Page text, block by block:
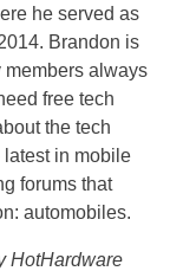
he served as
Brandon is
members always
free tech
the tech
latest in mobile
forums that
automobiles.
HotHardware